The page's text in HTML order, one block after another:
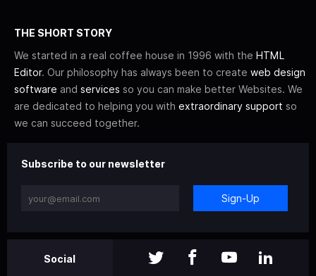
THE SHORT STORY
We started in a real coffee house in 1996 with the HTML
Editor. Our philosophy has always been to create web design
software and services so you can make better Websites. We
are dedicated to helping you with extraordinary support so
we can succeed together.
Subscribe to our newsletter
Sign-Up
Social